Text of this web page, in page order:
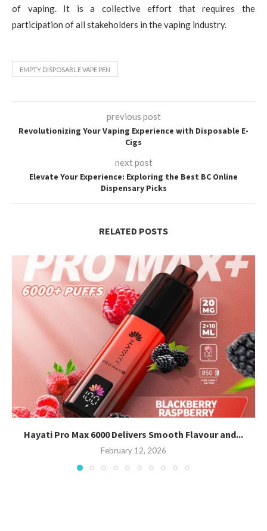
of vaping. It is a collective effort that requires the
participation of all stakeholders in the vaping industry.
EMPTY DISPOSABLE VAPE PEN
previous post
Revolutionizing Your Vaping Experience with Disposable E-
Cigs
next post
Elevate Your Experience: Exploring the Best BC Online
Dispensary Picks
RELATED POSTS
Hayati Pro Max 6000 Delivers Smooth Flavour and...
February 12, 2026